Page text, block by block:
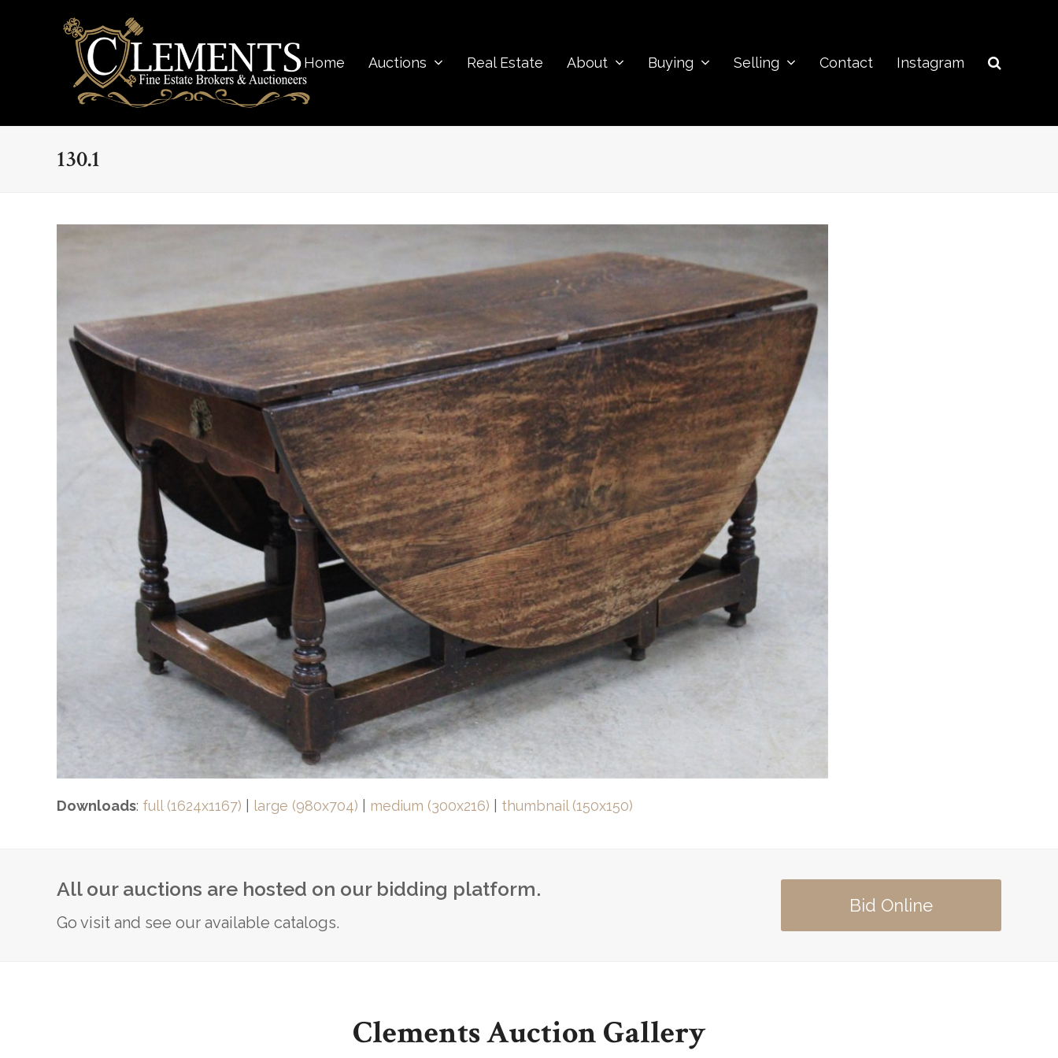
Home Auctions Real Estate About Buying Selling Contact Instagram
130.1
Downloads: full (1624x1167) large (980x704) medium (300x216) thumbnail (150x150)
All our auctions are hosted on our bidding platform.
Go visit and see our available catalogs.
Bid Online
Clements Auction Gallery